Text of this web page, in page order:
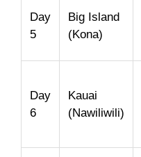
Day
5
Big Island
(Kona)
Day
6
Kauai
(Nawiliwili)